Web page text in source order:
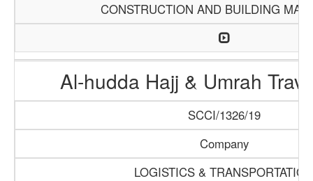
CONSTRUCTION AND BUILDING
Al-hudda Hajj & Umrah
SCCI/1326/19
Company
LOGISTICS & TRANSPORTATION